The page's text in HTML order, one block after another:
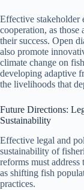
Effective stakeholder
cooperation, as
their success. Open
also promote
climate change on
developing adaptive
the livelihoods that
Future Directions:
Sustainability
Effective legal and
sustainability of
reforms must
as shifting fish
practices.